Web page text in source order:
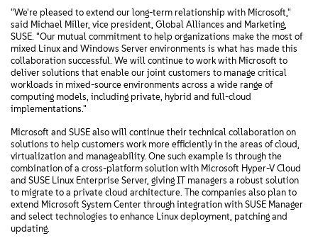
"We're pleased to extend our long-term relationship with Microsoft,"
said Michael Miller, vice president, Global Alliances and Marketing,
SUSE. "Our mutual commitment to help organizations make the most of
mixed Linux and Windows Server environments is what has made this
collaboration successful. We will continue to work with Microsoft to
deliver solutions that enable our joint customers to manage critical
workloads in mixed-source environments across a wide range of
computing models, including private, hybrid and full-cloud
implementations."
Microsoft and SUSE also will continue their technical collaboration on
solutions to help customers work more efficiently in the areas of cloud,
virtualization and manageability. One such example is through the
combination of a cross-platform solution with Microsoft Hyper-V Cloud
and SUSE Linux Enterprise Server, giving IT managers a robust solution
to migrate to a private cloud architecture. The companies also plan to
extend Microsoft System Center through integration with SUSE Manager
and select technologies to enhance Linux deployment, patching and
updating.